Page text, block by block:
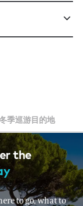
Corsica &
week
季巡游目的地
the
to go, what to